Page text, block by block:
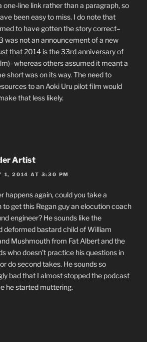
one-line link rather than a paragraph, so
been easy to miss. I do note that
to have gotten the story correct–
was not an announcement of a new
that 2014 is the 33rd anniversary of
others assumed it meant a
short was on its way. The need to
to an Aoki Uru pilot film would
that less likely.
Artist
1, 2014 AT 3:30 PM
happens again, could you take a
to get this Regan guy an elocution coach
engineer? He sounds like the
deformed bastard child of William
Mushmouth from Fat Albert and the
who doesn’t practice his questions in
do second takes. He sounds so
bad that I almost stopped the podcast
he started muttering.